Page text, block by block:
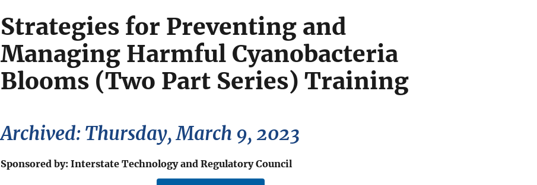
Strategies for Preventing and
Managing Harmful Cyanobacteria
Blooms (Two Part Series) Training
Archived: Thursday, March 9, 2023
Sponsored by: Interstate Technology and Regulatory Council